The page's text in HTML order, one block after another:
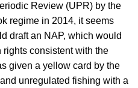
Review (UPR) by the
regime in 2014, it seems
draft an NAP, which would
rights consistent with the
given a yellow card by the
unregulated fishing with a